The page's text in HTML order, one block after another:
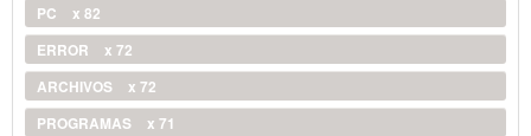
PC
x 82
ERROR
x 72
ARCHIVOS
x 72
PROGRAMAS
x 71